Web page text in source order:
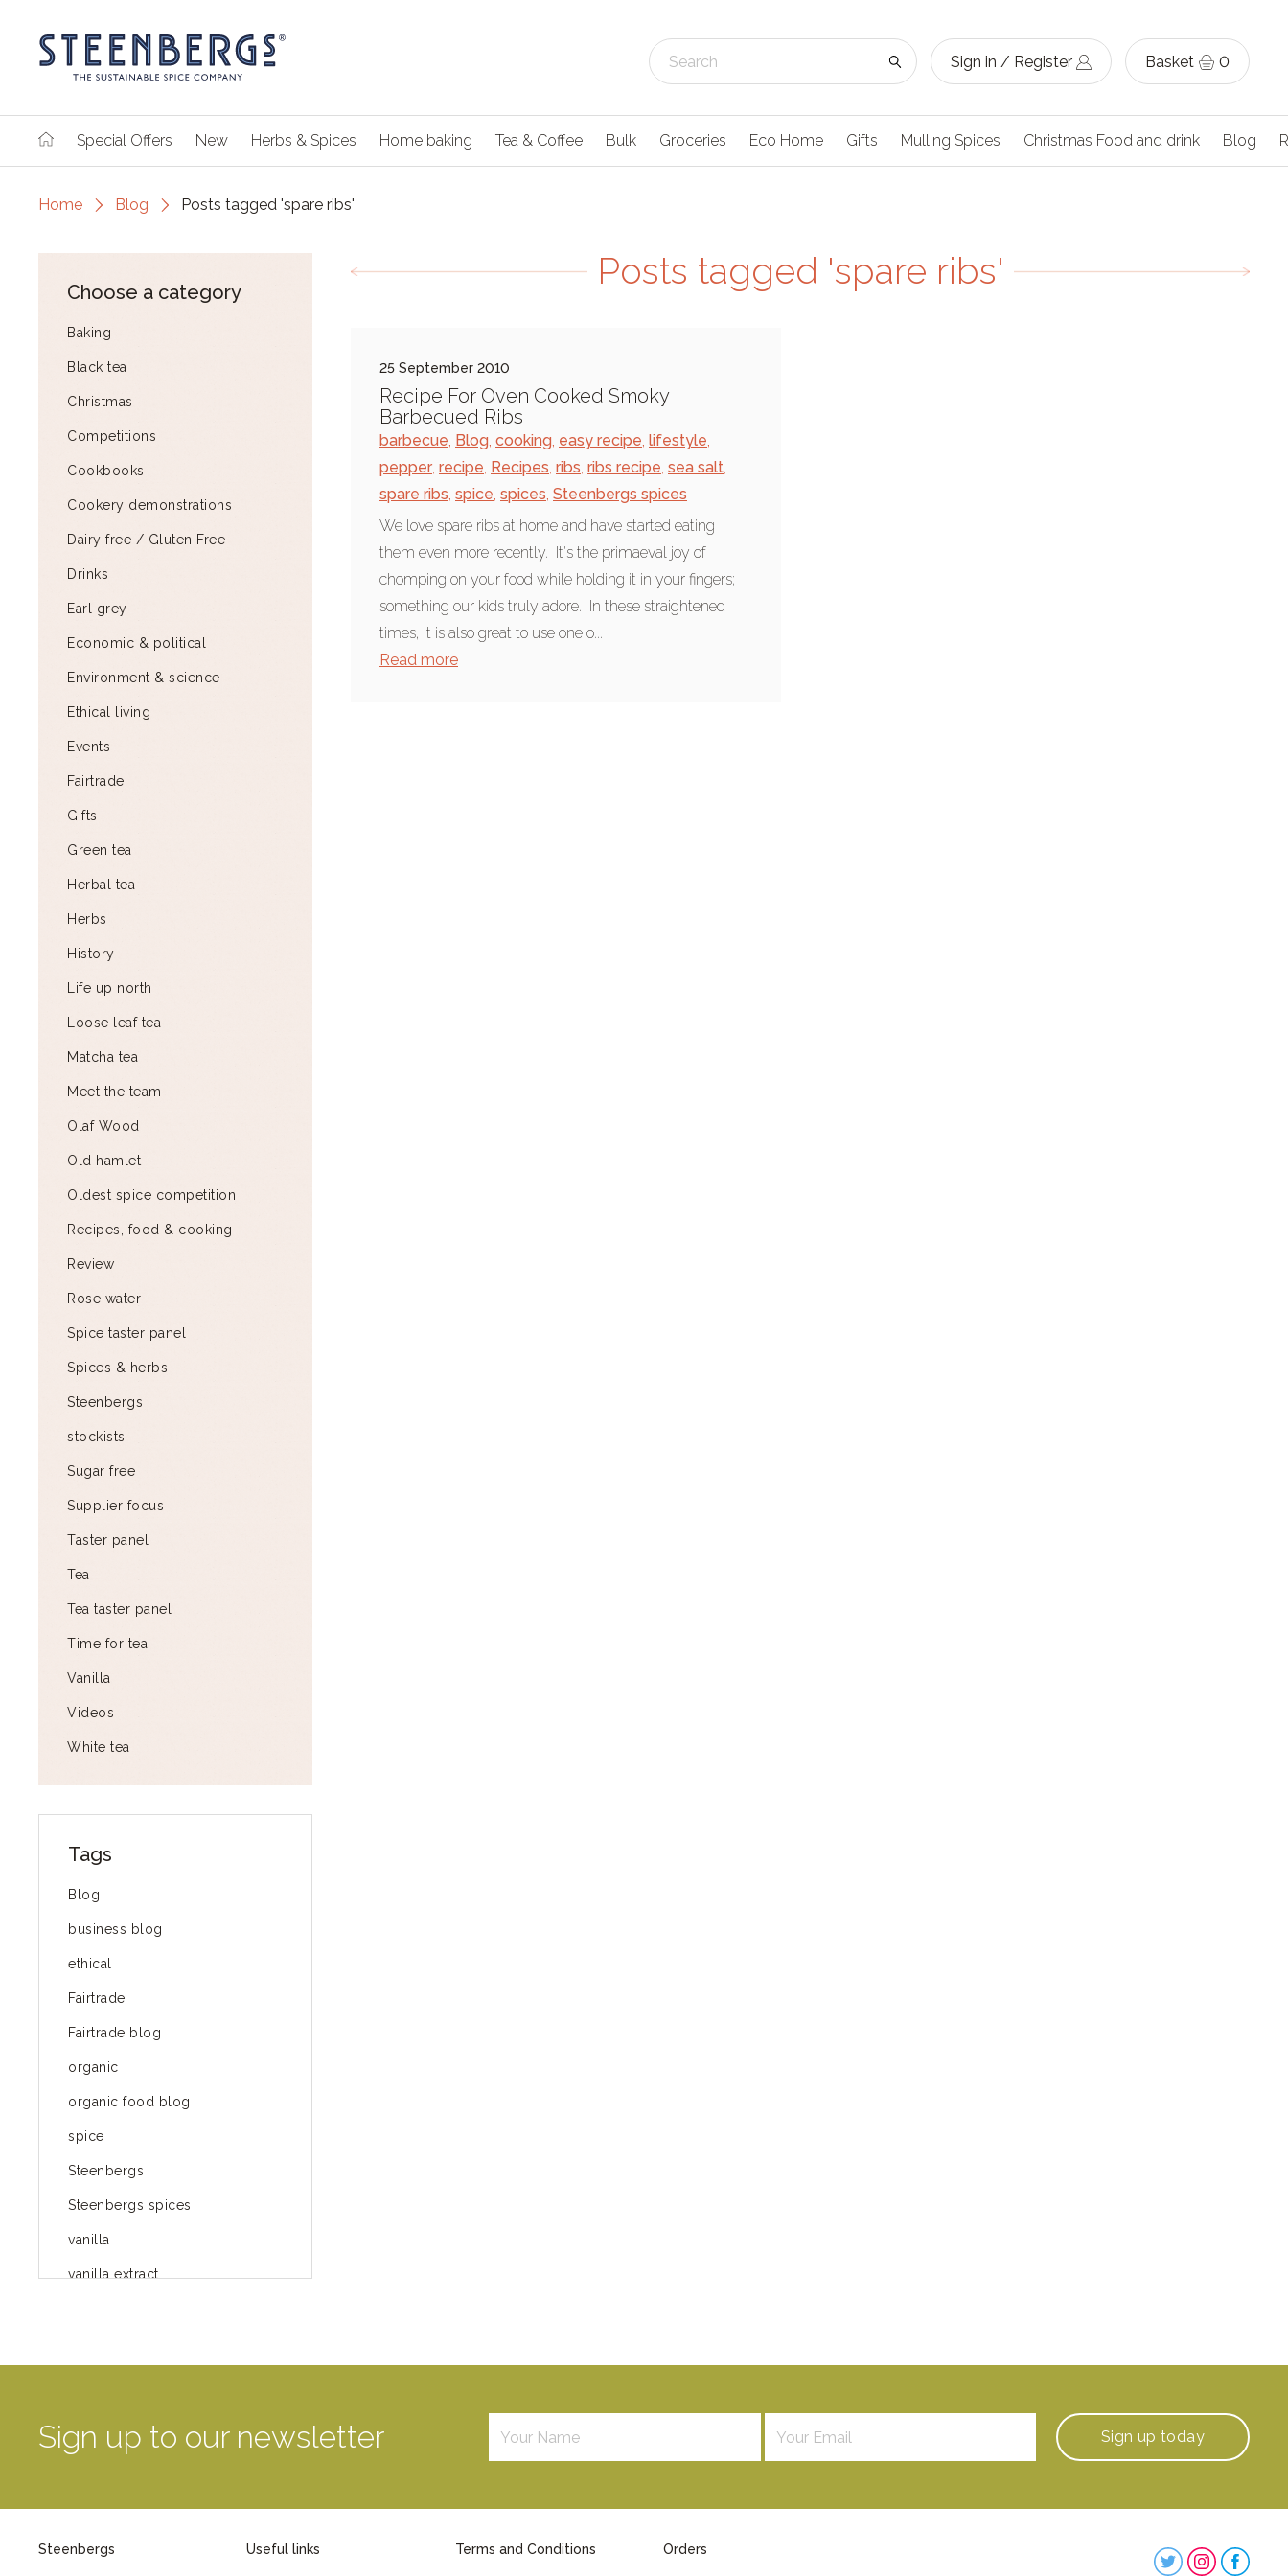
Sign in / Register Basket 0
Special Offers New Herbs & Spices Home baking Tea & Coffee Bulk Groceries Eco Home Gifts Mulling Spices Christmas Food and drink Blog
Home Blog Posts tagged 'spare ribs'
Choose a category
Baking
Black tea
Christmas
Competitions
Cookbooks
Cookery demonstrations
Dairy free / Gluten Free
Drinks
Earl grey
Economic & political
Environment & science
Ethical living
Events
Fairtrade
Gifts
Green tea
Herbal tea
Herbs
History
Life up north
Loose leaf tea
Matcha tea
Meet the team
Olaf Wood
Old hamlet
Oldest spice competition
Recipes, food & cooking
Review
Rose water
Spice taster panel
Spices & herbs
Steenbergs
stockists
Sugar free
Supplier focus
Taster panel
Tea
Tea taster panel
Time for tea
Vanilla
Videos
White tea
Tags
Blog
business blog
ethical
Fairtrade
Fairtrade blog
organic
organic food blog
spice
Steenbergs
Steenbergs spices
vanilla
vanilla extract
green way of life
Mayday
Posts tagged 'spare ribs'
25 September 2010
Recipe For Oven Cooked Smoky
Barbecued Ribs
barbecue, Blog, cooking, easy recipe, lifestyle,
pepper, recipe, Recipes, ribs, ribs recipe, sea salt,
spare ribs, spice, spices, Steenbergs spices
We love spare ribs at home and have started eating
them even more recently. It's the primaeval joy of
chomping on your food while holding it in your fingers;
something our kids truly adore. In these straightened
times, it is also great to use one o...
Read more
Sign up to our newsletter Sign up today
Steenbergs Useful links Terms and Conditions Orders